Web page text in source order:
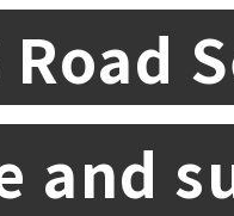
Road
and